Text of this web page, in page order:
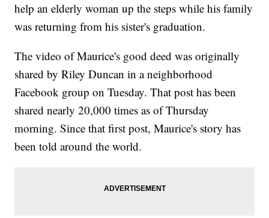
help an elderly woman up the steps while his family
was returning from his sister's graduation.
The video of Maurice's good deed was originally
shared by Riley Duncan in a neighborhood
Facebook group on Tuesday. That post has been
shared nearly 20,000 times as of Thursday
morning. Since that first post, Maurice's story has
been told around the world.